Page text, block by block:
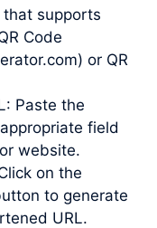
supports
Code
or QR
Paste the
field
website.
on the
to generate
URL.